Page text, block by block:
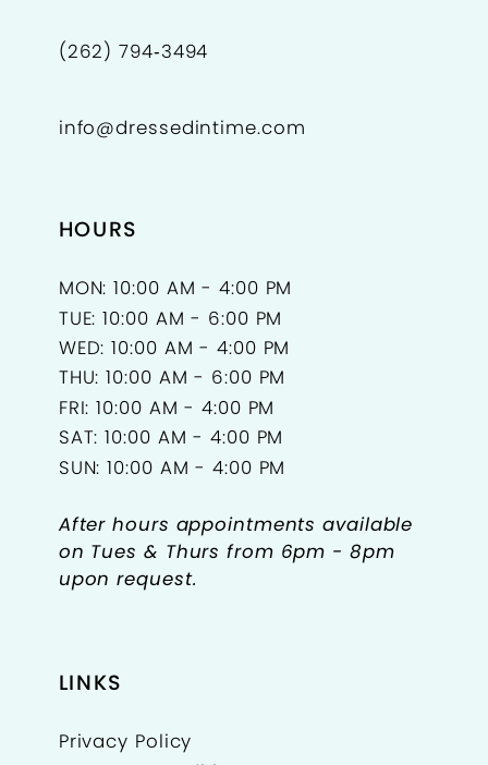
(262) 794‑3494
info@dressedintime.com
HOURS
MON: 10:00 AM - 4:00 PM
TUE: 10:00 AM - 6:00 PM
WED: 10:00 AM - 4:00 PM
THU: 10:00 AM - 6:00 PM
FRI: 10:00 AM - 4:00 PM
SAT: 10:00 AM - 4:00 PM
SUN: 10:00 AM - 4:00 PM
After hours appointments available
on Tues & Thurs from 6pm - 8pm
upon request.
LINKS
Privacy Policy